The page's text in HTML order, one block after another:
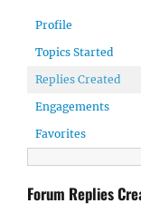
Profile
Topics Started
Replies Created
Engagements
Favorites
Forum Replies